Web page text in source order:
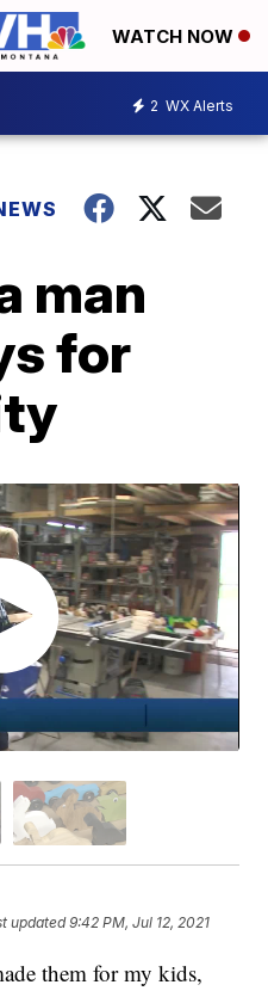
WATCH NOW
2 WX Alerts
man
for
updated9:42 PM, Jul 12, 2021
them for my kids,